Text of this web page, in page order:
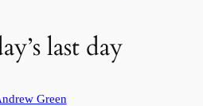
last day
Green